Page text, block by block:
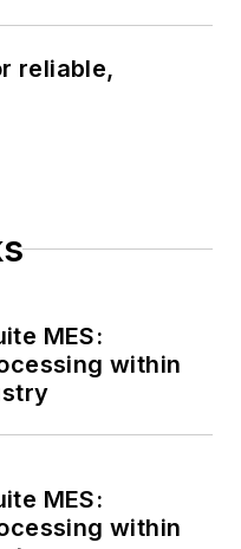
reliable,
MES:
within
MES:
within